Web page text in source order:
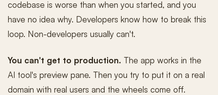
codebase is worse than when you started, and you
have no idea why. Developers know how to break this
loop. Non-developers usually can't.
You can't get to production. The app works in the
AI tool's preview pane. Then you try to put it on a real
domain with real users and the wheels come off.